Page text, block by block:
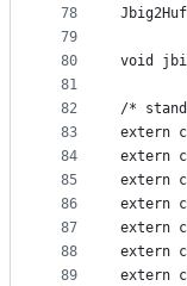
78
79
80
81
82
83
84
85
86
87
88
89
void
/*
extern
extern
extern
extern
extern
extern
extern